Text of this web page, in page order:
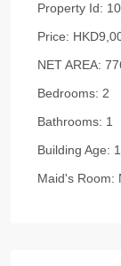
Property Id:
Price:
NET AREA:
Bedrooms: 2
Bathrooms: 1
Building Age:
Maid's Room: